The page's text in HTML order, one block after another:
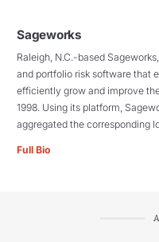
Sageworks
Raleigh, N.C.-based
and portfolio risk software that
efficiently grow and improve
1998. Using its platform,
aggregated the corresponding
Full Bio